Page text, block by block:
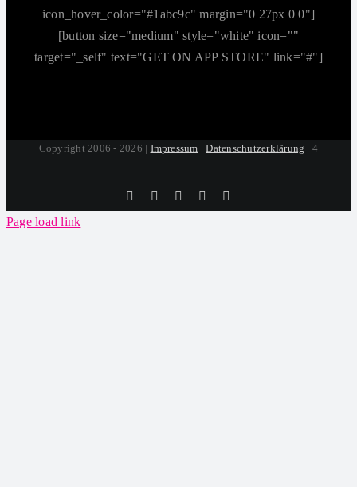
icon_hover_color="#1abc9c" margin="0 27px 0 0"]
[button size="medium" style="white" icon=""
target="_self" text="GET ON APP STORE" link="#"]
Copyright 2006 - 2026 | Impressum |Datenschutzerklärung | 4
Tiktok FacebookInstagramSoundCloud
Page load link